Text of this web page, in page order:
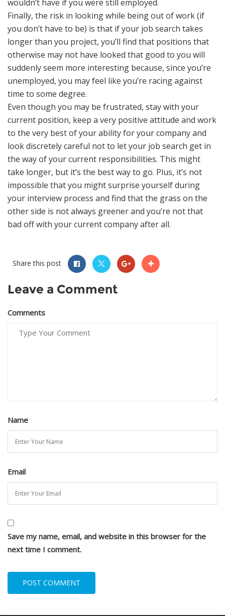
wouldn’t have if you were still employed.
Finally, the risk in looking while being out of work (if
you don’t have to be) is that if your job search takes
longer than you project, you’ll find that positions that
otherwise may not have looked that good to you will
suddenly seem more interesting because, since you’re
unemployed, you may feel like you’re racing against
time to some degree.
Even though you may be frustrated, stay with your
current position, keep a very positive attitude and work
to the very best of your ability for your company and
look discretely careful not to let your job search get in
the way of your current responsibilities. This might
take longer, but it’s the best way to go. Plus, it’s not
impossible that you might surprise yourself during
your interview process and find that the grass on the
other side is not always greener and you’re not that
bad off with your current company after all.
Share this post
Leave a Comment
Comments
Name
Email
Save my name, email, and website in this browser for the
next time I comment.